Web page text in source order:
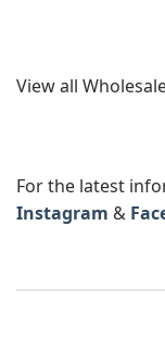
View all
For the latest
Instagram &